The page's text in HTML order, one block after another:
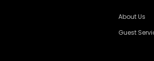
About Us
Guest